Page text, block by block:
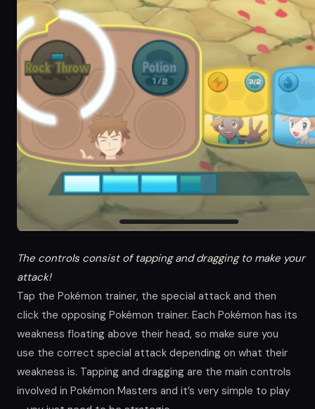
The controls consist of tapping and dragging to make your
attack!
Tap the Pokémon trainer, the special attack and then
click the opposing Pokémon trainer. Each Pokémon has its
weakness floating above their head, so make sure you
use the correct special attack depending on what their
weakness is. Tapping and dragging are the main controls
involved in Pokémon Masters and it’s very simple to play